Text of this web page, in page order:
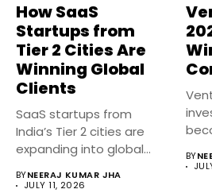
How SaaS
Startups from
Tier 2 Cities Are
Winning Global
Clients
SaaS startups from
India’s Tier 2 cities are
expanding into global
BYNEERAJ KUMAR JHA
JULY 11, 2026
BY